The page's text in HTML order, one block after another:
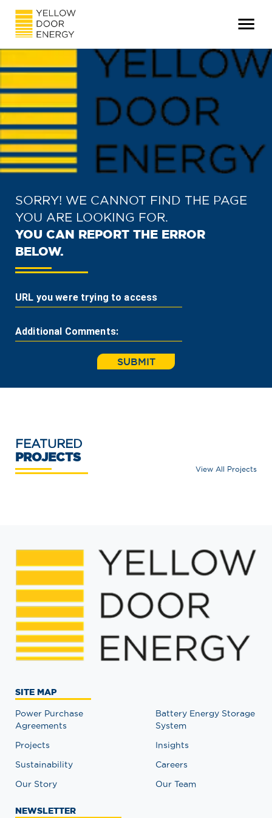
SORRY! WE CANNOT FIND THE PAGE
YOU ARE LOOKING FOR.
YOU CAN REPORT THE ERROR
BELOW.
URL you were trying to access
Additional Comments:
SUBMIT
FEATURED
PROJECTS
View All Projects
SITE MAP
Power Purchase
Agreements
Battery Energy Storage
System
Projects
Insights
Sustainability
Careers
Our Story
Our Team
NEWSLETTER